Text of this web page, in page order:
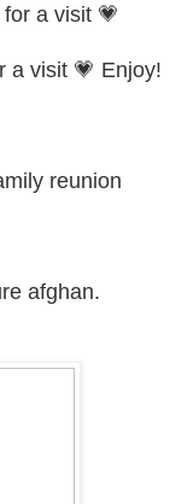
a visit 💗
a visit 💗 Enjoy!
reunion
afghan.